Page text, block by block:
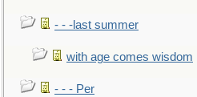
- - -last summer
with age comes wisdom
- - - Per